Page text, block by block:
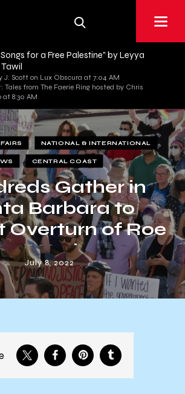
for a Free Palestine" by Leyya
J. Scott on Lux Obscura at 7:04 AM
Tales from The Faerie Ring hosted by Chris
at 8:30 AM
NATIONAL & INTERNATIONAL
CENTRAL COAST
Gather in
Barbara to
Overturn of Roe
v. Wade
July 8, 2022